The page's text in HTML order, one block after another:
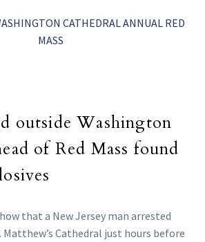
outside Washington
of Red Mass found
that a New Jersey man arrested
Matthew’s Cathedral just hours before